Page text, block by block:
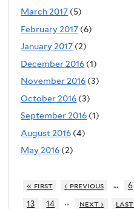
March 2017 (5)
February 2017 (6)
January 2017 (2)
December 2016 (1)
November 2016 (3)
October 2016 (3)
September 2016 (1)
August 2016 (4)
May 2016 (2)
« first ‹ previous … 6
13
14 … next › last